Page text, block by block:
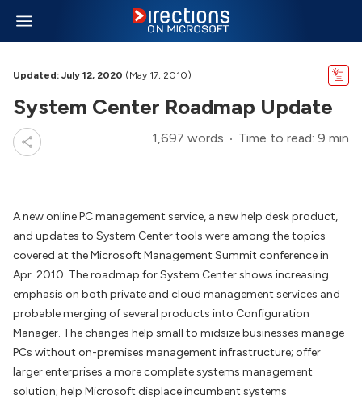
Updated: July 12, 2020 (May 17, 2010)
System Center Roadmap Update
1,697 words Time to read: 9 min
A new online PC management service, a new help desk product,
and updates to System Center tools were among the topics
covered at the Microsoft Management Summit conference in
Apr. 2010. The roadmap for System Center shows increasing
emphasis on both private and cloud management services and
probable merging of several products into Configuration
Manager. The changes help small to midsize businesses manage
PCs without on-premises management infrastructure; offer
larger enterprises a more complete systems management
solution; help Microsoft displace incumbent systems